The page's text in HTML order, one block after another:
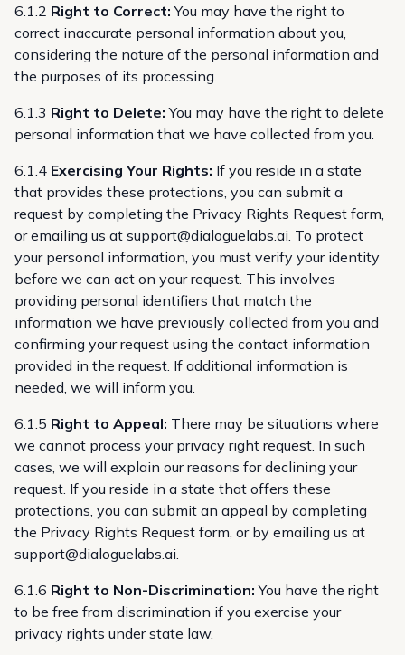
6.1.2 Right to Correct: You may have the right to
correct inaccurate personal information about you,
considering the nature of the personal information and
the purposes of its processing.
6.1.3 Right to Delete: You may have the right to delete
personal information that we have collected from you.
6.1.4 Exercising Your Rights: If you reside in a state
that provides these protections, you can submit a
request by completing the Privacy Rights Request form,
or emailing us at support@dialoguelabs.ai. To protect
your personal information, you must verify your identity
before we can act on your request. This involves
providing personal identifiers that match the
information we have previously collected from you and
confirming your request using the contact information
provided in the request. If additional information is
needed, we will inform you.
6.1.5 Right to Appeal: There may be situations where
we cannot process your privacy right request. In such
cases, we will explain our reasons for declining your
request. If you reside in a state that offers these
protections, you can submit an appeal by completing
the Privacy Rights Request form, or by emailing us at
support@dialoguelabs.ai.
6.1.6 Right to Non-Discrimination: You have the right
to be free from discrimination if you exercise your
privacy rights under state law.